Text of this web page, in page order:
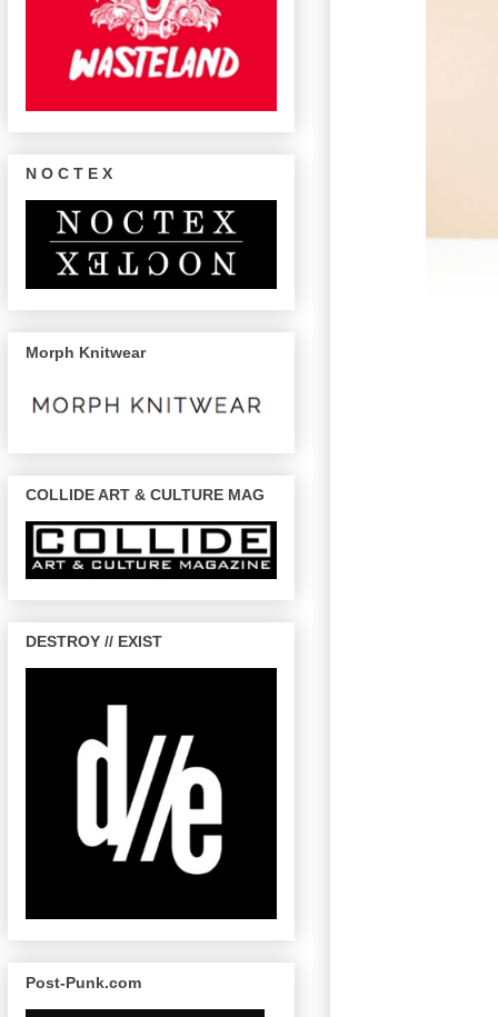
N O C T E X
Morph Knitwear
COLLIDE ART & CULTURE MAG
DESTROY // EXIST
Post-Punk.com